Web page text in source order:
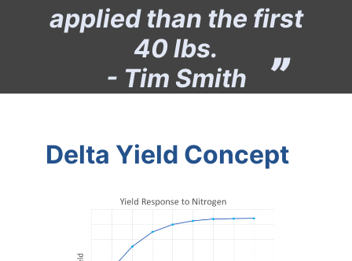
applied than the first
40 lbs.
- Tim Smith
Delta Yield Concept